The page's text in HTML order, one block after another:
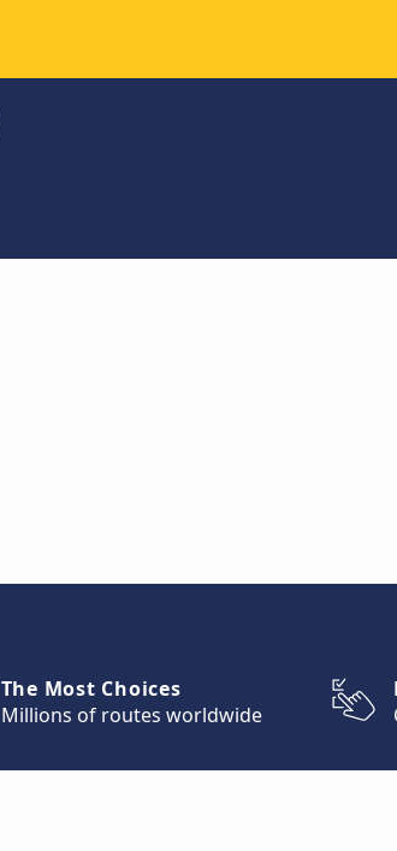
The Most Choices
Millions of routes worldwide